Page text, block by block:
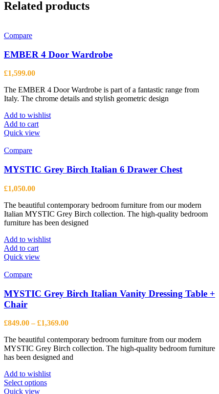
Related products
Compare
EMBER 4 Door Wardrobe
£1,599.00
The EMBER 4 Door Wardrobe is part of a fantastic range from
Italy. The chrome details and stylish geometric design
Add to wishlist
Add to cart
Quick view
Compare
MYSTIC Grey Birch Italian 6 Drawer Chest
£1,050.00
The beautiful contemporary bedroom furniture from our modern
Italian MYSTIC Grey Birch collection. The high-quality bedroom
furniture has been designed
Add to wishlist
Add to cart
Quick view
Compare
MYSTIC Grey Birch Italian Vanity Dressing Table +
Chair
£849.00 – £1,369.00Price
£849.00
through
£1,369.00
The beautiful contemporary bedroom furniture from our modern
MYSTIC Grey Birch collection. The high-quality bedroom furniture
has been designed and
Add to wishlist
Select optionsThis
Quick view